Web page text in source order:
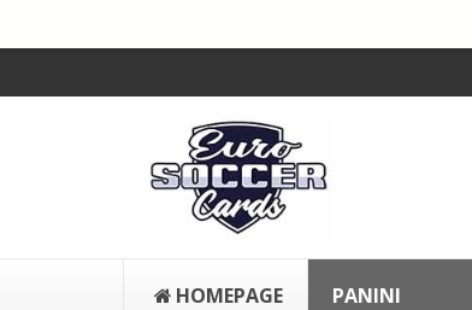
HOMEPAGE PANINI